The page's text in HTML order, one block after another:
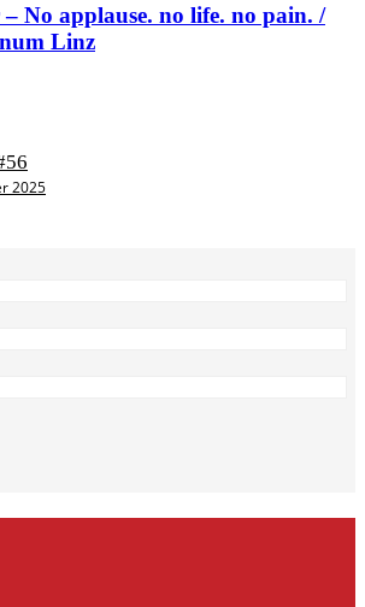
No applause. no life. no pain. /
Linz
2025